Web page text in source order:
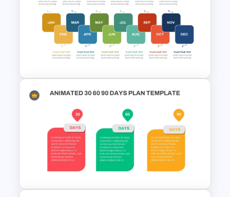
Layered Business Strategy
Pyramid Template
Monthly Timeline PPT Template
and Google Slides